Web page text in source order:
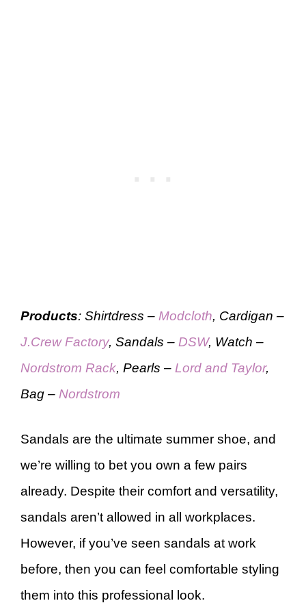
Products: Shirtdress – Modcloth, Cardigan –
J.Crew Factory, Sandals – DSW, Watch –
Nordstrom Rack, Pearls – Lord and Taylor,
Bag – Nordstrom
Sandals are the ultimate summer shoe, and
we’re willing to bet you own a few pairs
already. Despite their comfort and versatility,
sandals aren’t allowed in all workplaces.
However, if you’ve seen sandals at work
before, then you can feel comfortable styling
them into this professional look.